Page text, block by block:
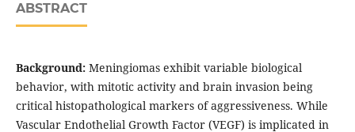
ABSTRACT
Background:Meningiomas exhibit variable biological
behavior, with mitotic activity and brain invasion being
critical histopathological markers of aggressiveness. While
Vascular Endothelial Growth Factor (VEGF) is implicated in